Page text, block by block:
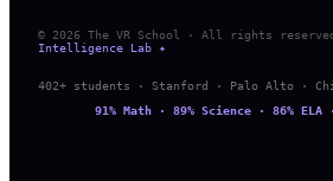
© 2026 The VR School · All rights
Intelligence Lab ✦
402+ students · Stanford · Palo Alto ·
91% Math · 89% Science · 86% ELA